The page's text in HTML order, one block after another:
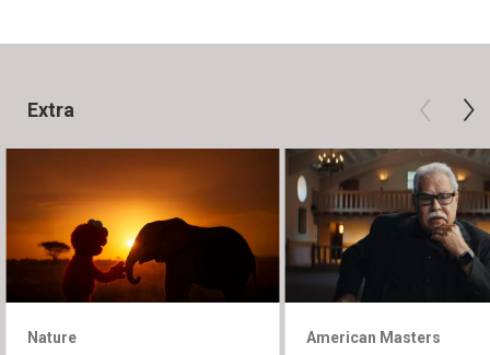
Extra
Nature American Masters